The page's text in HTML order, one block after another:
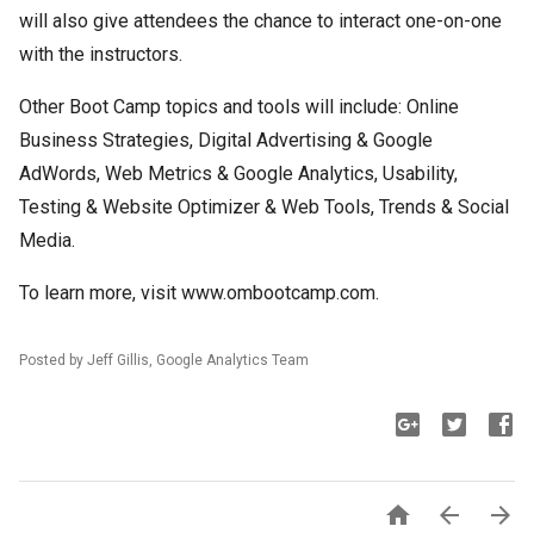
will also give attendees the chance to interact one-on-one
with the instructors.
Other Boot Camp topics and tools will include: Online
Business Strategies, Digital Advertising & Google
AdWords, Web Metrics & Google Analytics, Usability,
Testing & Website Optimizer & Web Tools, Trends & Social
Media.
To learn more, visit www.ombootcamp.com.
Posted by Jeff Gillis, Google Analytics Team
  